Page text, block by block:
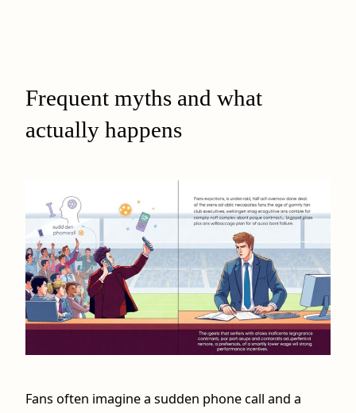
Frequent myths and what
actually happens
Fans often imagine a sudden phone call and a